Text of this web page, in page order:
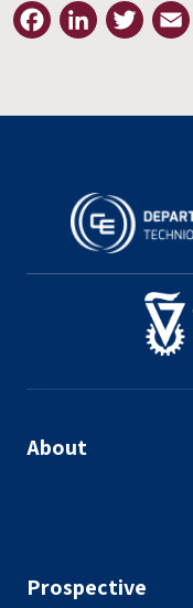
FacebookLinkedInTwitter
About
Prospective